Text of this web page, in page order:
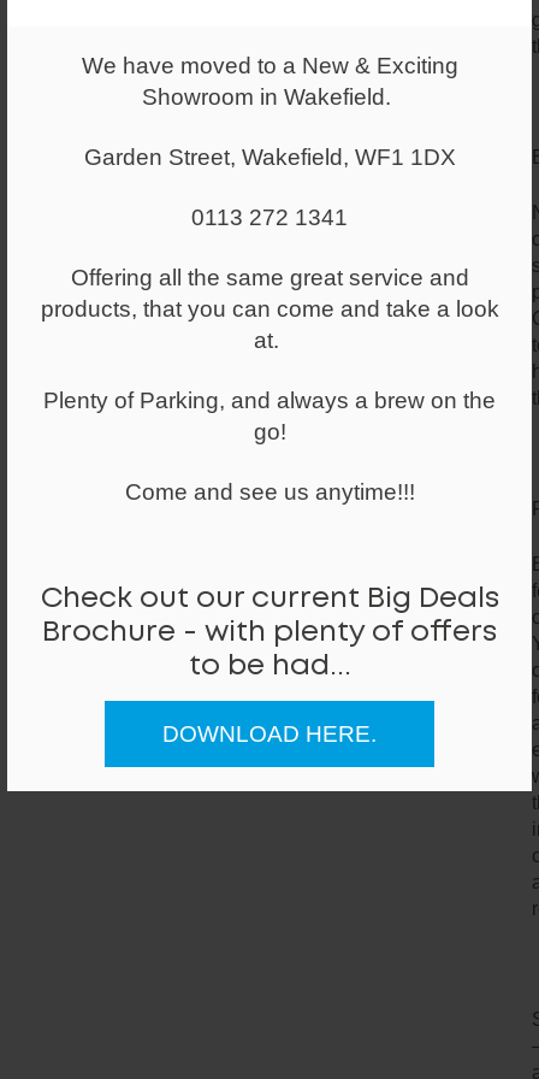
We have moved to a New & Exciting
Showroom in Wakefield.
Garden Street, Wakefield, WF1 1DX
0113 272 1341
Offering all the same great service and
products, that you can come and take a look
at.
Plenty of Parking, and always a brew on the
go!
Come and see us anytime!!!
Check out our current Big Deals
Brochure - with plenty of offers
to be had...
DOWNLOAD HERE.